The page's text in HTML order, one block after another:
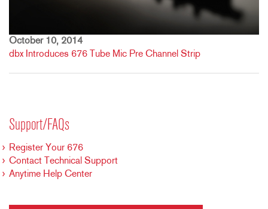
October 10, 2014
dbx Introduces 676 Tube Mic Pre Channel Strip
Support/FAQs
Register Your 676
Contact Technical Support
Anytime Help Center